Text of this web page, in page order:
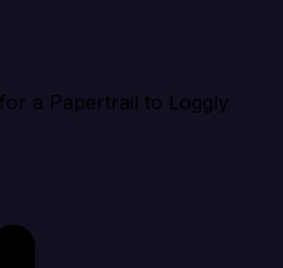
a Papertrail to Loggly